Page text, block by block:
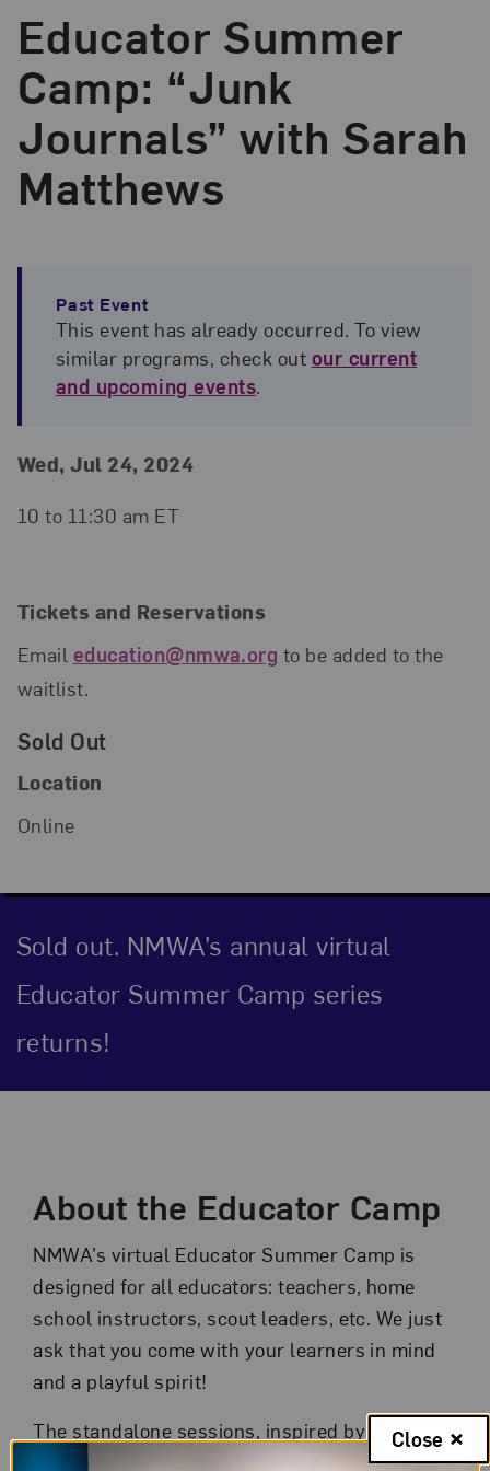
Educator Summer
Camp: “Junk
Journals” with Sarah
Matthews
Past Event
This event has already occurred. To view
similar programs, check out our current
and upcoming events.
Event Details
Event Date and Time
Wed, Jul 24, 2024
10 to 11:30 am ET
Tickets and Reservations
Email education@nmwa.org to be added to the
waitlist.
Sold Out
Location
Online
Sold out. NMWA’s annual virtual
Educator Summer Camp series
returns!
About the Educator Camp
NMWA’s virtual Educator Summer Camp is
designed for all educators: teachers, home
school instructors, scout leaders, etc. We just
ask that you come with your learners in mind
and a playful spirit!
The standalone sessions, inspired by the Art,
Books, and Creativity (ABC) Institute, are
Close